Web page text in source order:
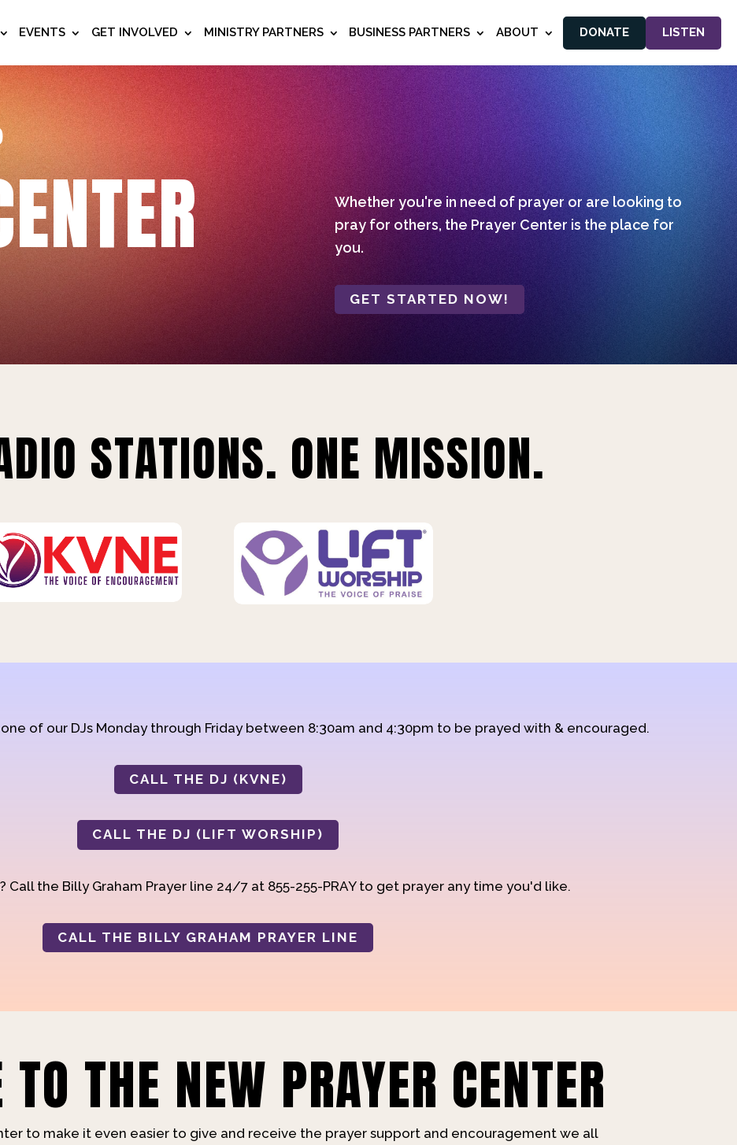
EVENTS GET INVOLVED MINISTRY PARTNERS BUSINESS PARTNERS ABOUT DONATE LISTEN
Whether you're in need of prayer or are looking to
pray for others, the Prayer Center is the place for
you.
GET STARTED NOW!
STATIONS. ONE MISSION.
of our DJs Monday through Friday between 8:30am and 4:30pm to be prayed with & encouraged.
CALL THE DJ (KVNE)
CALL THE DJ (LIFT WORSHIP)
Call the Billy Graham Prayer line 24/7 at 855-255-PRAY to get prayer any time you'd like.
CALL THE BILLY GRAHAM PRAYER LINE
THE NEW PRAYER CENTER
to make it even easier to give and receive the prayer support and encouragement we all